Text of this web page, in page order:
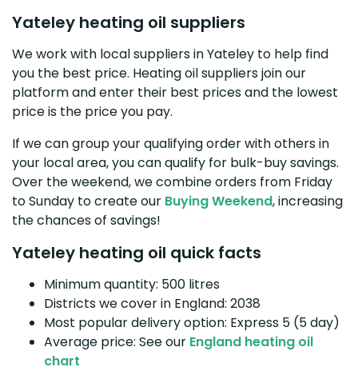
Yateley heating oil suppliers
We work with local suppliers in Yateley to help find
you the best price. Heating oil suppliers join our
platform and enter their best prices and the lowest
price is the price you pay.
If we can group your qualifying order with others in
your local area, you can qualify for bulk-buy savings.
Over the weekend, we combine orders from Friday
to Sunday to create our Buying Weekend, increasing
the chances of savings!
Yateley heating oil quick facts
Minimum quantity: 500 litres
Districts we cover in England: 2038
Most popular delivery option: Express 5 (5 day)
Average price: See our England heating oil
chart